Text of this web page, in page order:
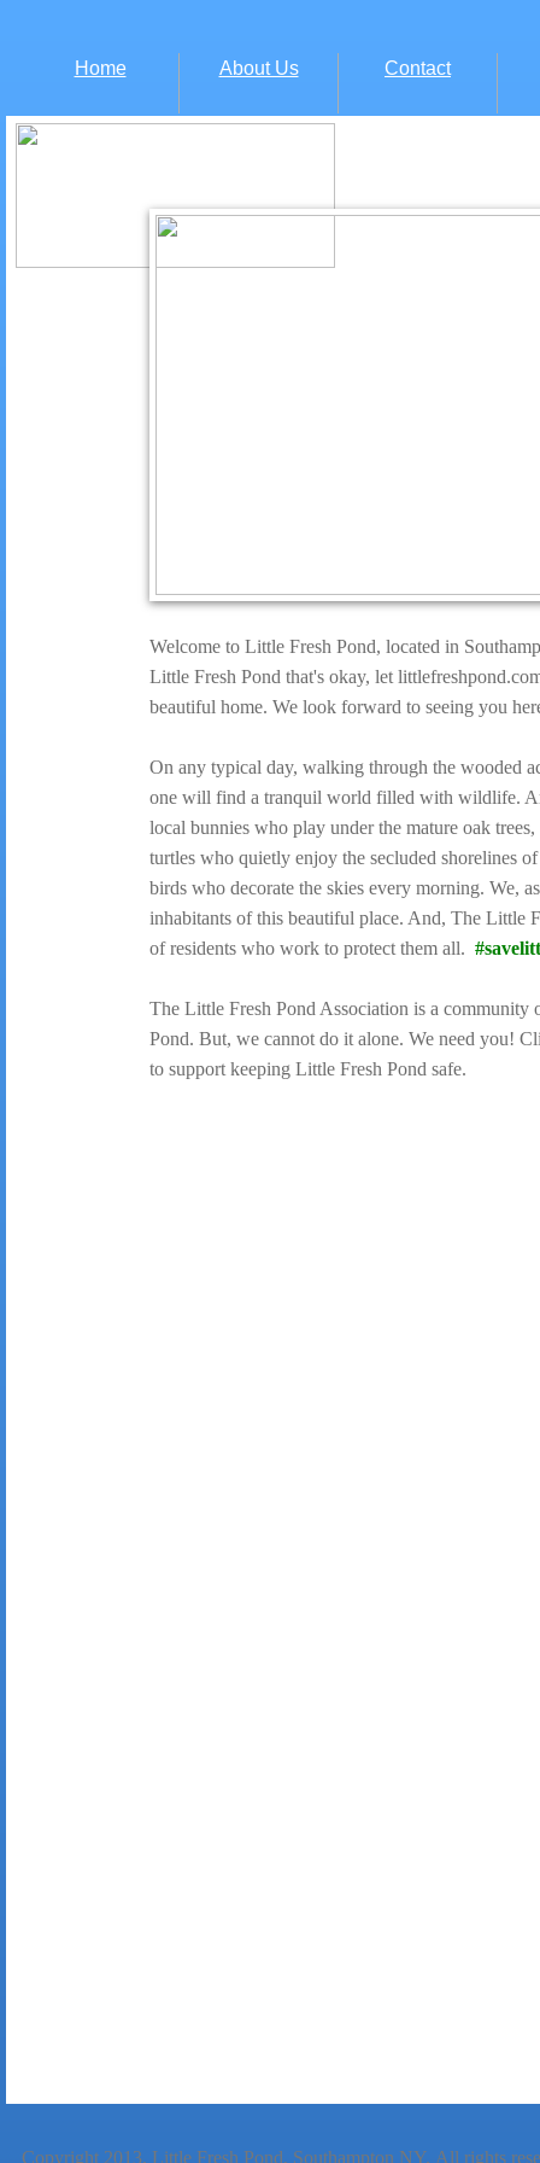
Home About Us Contact
Welcome to Little Fresh Pond, located in
Little Fresh Pond that's okay, let
beautiful home. We look forward to seeing you
On any typical day, walking through the wooded
one will find a tranquil world filled with wildlife.
local bunnies who play under the mature oak
turtles who quietly enjoy the secluded shorelines
birds who decorate the skies every morning. We,
inhabitants of this beautiful place. And, The Little
of residents who work to protect them all.
The Little Fresh Pond Association is a community
Pond. But, we cannot do it alone. We need you!
to support keeping Little Fresh Pond safe.
Copyright 2013. Little Fresh Pond, Southampton NY. All rights